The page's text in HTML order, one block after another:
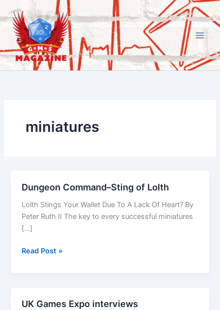
to
content
miniatures
Dungeon Command–Sting of Lolth
Lolth Stings Your Wallet Due To A Lack Of Heart? By
Peter Ruth II The key to every successful miniatures
[…]
Dungeon
Read Post »
UK Games Expo interviews